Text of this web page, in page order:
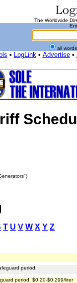
The Worldwide
all
• LogLink• Advertise•
T U V W X Y Z
period
period, $0.20-$0.299/liter